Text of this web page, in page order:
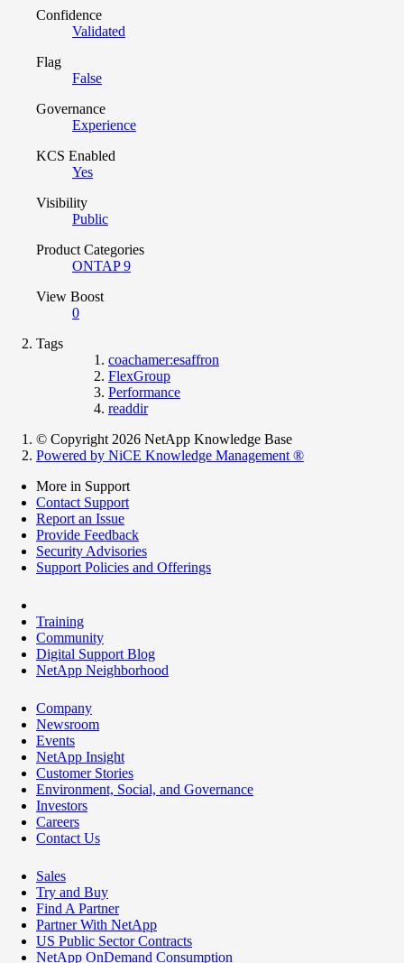
Confidence
Validated
Flag
False
Governance
Experience
KCS Enabled
Yes
Visibility
Public
Product Categories
ONTAP 9
View Boost
0
Tags
coachamer:esaffron
FlexGroup
Performance
readdir
© Copyright 2026 NetApp Knowledge Base
Powered by NiCE Knowledge Management ®
More in Support
Contact Support
Report an Issue
Provide Feedback
Security Advisories
Support Policies and Offerings
Training
Community
Digital Support Blog
NetApp Neighborhood
Company
Newsroom
Events
NetApp Insight
Customer Stories
Environment, Social, and Governance
Investors
Careers
Contact Us
Sales
Try and Buy
Find A Partner
Partner With NetApp
US Public Sector Contracts
NetApp OnDemand Consumption